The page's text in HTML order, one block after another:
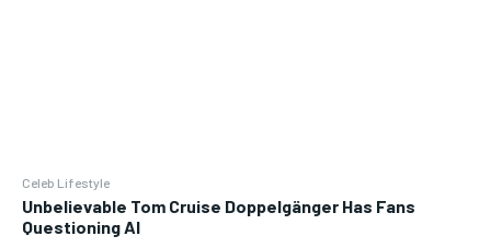
Celeb Lifestyle
Unbelievable Tom Cruise Doppelgänger Has Fans
Questioning AI